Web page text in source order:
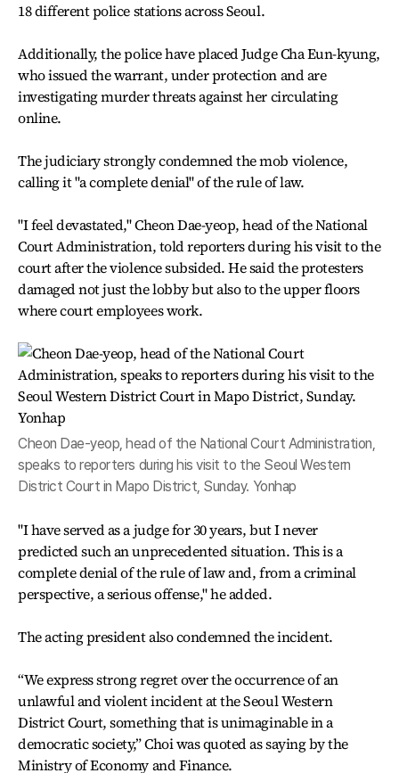
18 different police stations across Seoul.
Additionally, the police have placed Judge Cha Eun-kyung,
who issued the warrant, under protection and are
investigating murder threats against her circulating
online.
The judiciary strongly condemned the mob violence,
calling it "a complete denial" of the rule of law.
"I feel devastated," Cheon Dae-yeop, head of the National
Court Administration, told reporters during his visit to the
court after the violence subsided. He said the protesters
damaged not just the lobby but also to the upper floors
where court employees work.
Cheon Dae-yeop, head of the National Court Administration,
speaks to reporters during his visit to the Seoul Western
District Court in Mapo District, Sunday. Yonhap
"I have served as a judge for 30 years, but I never
predicted such an unprecedented situation. This is a
complete denial of the rule of law and, from a criminal
perspective, a serious offense," he added.
The acting president also condemned the incident.
“We express strong regret over the occurrence of an
unlawful and violent incident at the Seoul Western
District Court, something that is unimaginable in a
democratic society,” Choi was quoted as saying by the
Ministry of Economy and Finance.